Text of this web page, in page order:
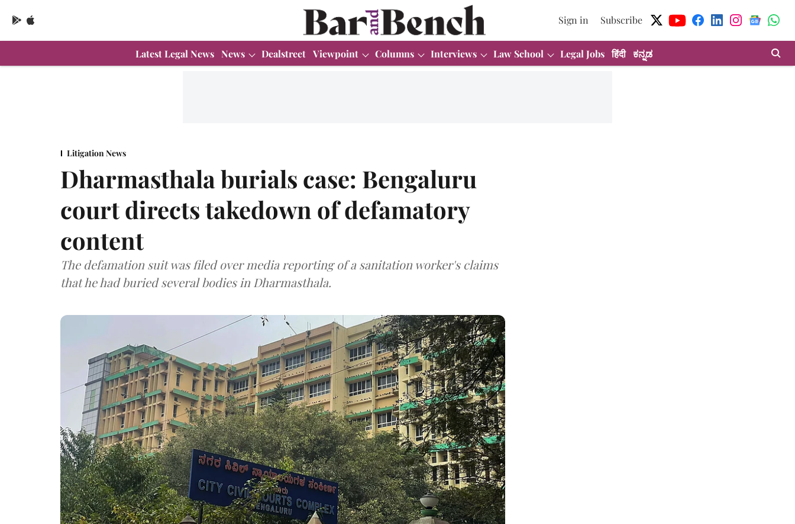
Sign in Subscribe
Latest Legal News News Dealstreet Viewpoint Columns Interviews Law School Legal Jobs हिंदी ಕನ್ನಡ
Litigation News
Dharmasthala burials case: Bengaluru
court directs takedown of defamatory
content
The defamation suit was filed over media reporting of a sanitation worker's claims
that he had buried several bodies in Dharmasthala.